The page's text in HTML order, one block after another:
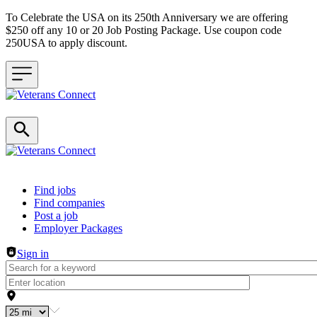
To Celebrate the USA on its 250th Anniversary we are offering
$250 off any 10 or 20 Job Posting Package. Use coupon code
250USA to apply discount.
Header navigation
Find jobs
Find companies
Post a job
Employer Packages
Sign in